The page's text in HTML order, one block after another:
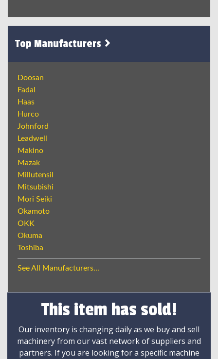
Top Manufacturers
Doosan
Fadal
Haas
Hurco
Johnford
Leadwell
Makino
Mazak
Millutensil
Mitsubishi
Mori Seiki
Okamoto
OKK
Okuma
Toshiba
See All Manufacturers...
This item has sold!
Our inventory is changing daily as we buy and sell
machinery from our vast network of suppliers and
partners. If you are looking for a specific machine